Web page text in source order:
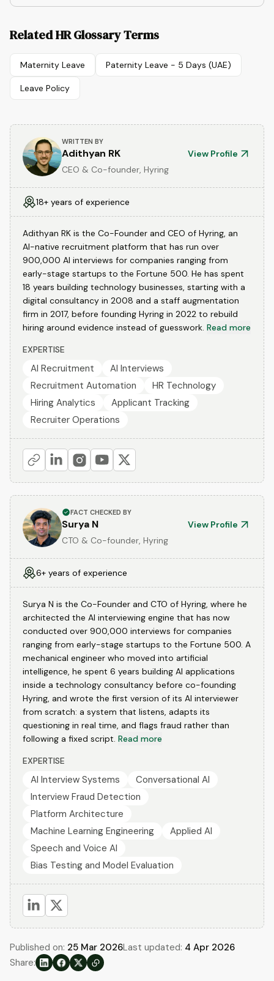
Related HR Glossary Terms
Maternity Leave Paternity Leave - 5 Days (UAE)
Leave Policy
WRITTEN BY
Adithyan RK
View Profile
CEO & Co-founder, Hyring
18+ years of experience
Adithyan RK is the Co-Founder and CEO of Hyring, an
AI-native recruitment platform that has run over
900,000 AI interviews for companies ranging from
early-stage startups to the Fortune 500. He has spent
18 years building technology businesses, starting with a
digital consultancy in 2008 and a staff augmentation
firm in 2017, before founding Hyring in 2022 to rebuild
hiring around evidence instead of guesswork. Read more
EXPERTISE
AI Recruitment
AI Interviews
Recruitment Automation
HR Technology
Hiring Analytics
Applicant Tracking
Recruiter Operations
FACT CHECKED BY
Surya N
View Profile
CTO & Co-founder, Hyring
6+ years of experience
Surya N is the Co-Founder and CTO of Hyring, where he
architected the AI interviewing engine that has now
conducted over 900,000 interviews for companies
ranging from early-stage startups to the Fortune 500. A
mechanical engineer who moved into artificial
intelligence, he spent 6 years building AI applications
inside a technology consultancy before co-founding
Hyring, and wrote the first version of its AI interviewer
from scratch: a system that listens, adapts its
questioning in real time, and flags fraud rather than
following a fixed script. Read more
EXPERTISE
AI Interview Systems
Conversational AI
Interview Fraud Detection
Platform Architecture
Machine Learning Engineering
Applied AI
Speech and Voice AI
Bias Testing and Model Evaluation
Published on: 25 Mar 2026Last updated: 4 Apr 2026
Share: